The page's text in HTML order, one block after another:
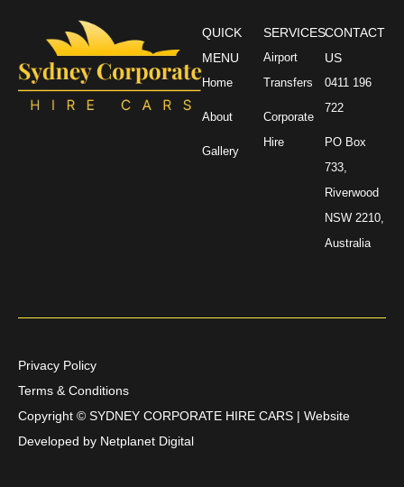
QUICK
MENU
Home
About
Gallery
SERVICES
Airport
Transfers
Corporate
Hire
CONTACT
US
0411 196
722
PO Box
733,
Riverwood
NSW 2210,
Australia
Copyright © SYDNEY CORPORATE HIRE CARS | Website
Developed by Netplanet Digital
Privacy Policy
Terms & Conditions